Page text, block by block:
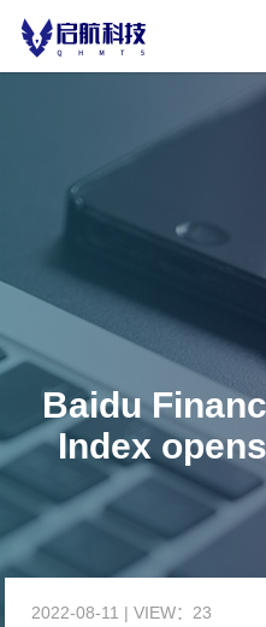
Baidu
Index
2022-08-11 | VIEW：23